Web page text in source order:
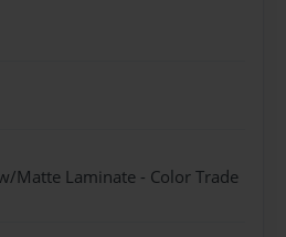
Matte Laminate - Color Trade